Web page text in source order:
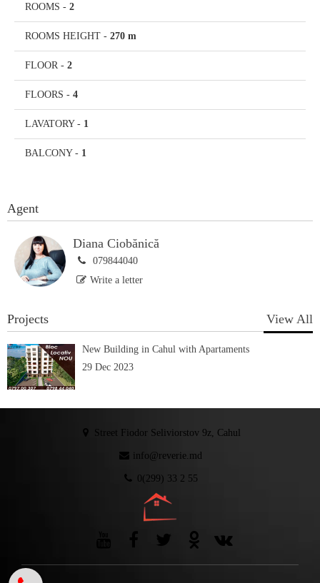
ROOMS - 2
ROOMS HEIGHT - 270 m
FLOOR - 2
FLOORS - 4
LAVATORY- 1
BALCONY- 1
Agent
Diana Ciobănică
079844040
Write a letter
Projects View All
New Building in Cahul with Apartaments
29 Dec 2023
Street Fiodor Seliviorstov 9z, Cahul
info@reverie.md
0(299) 33 2 55